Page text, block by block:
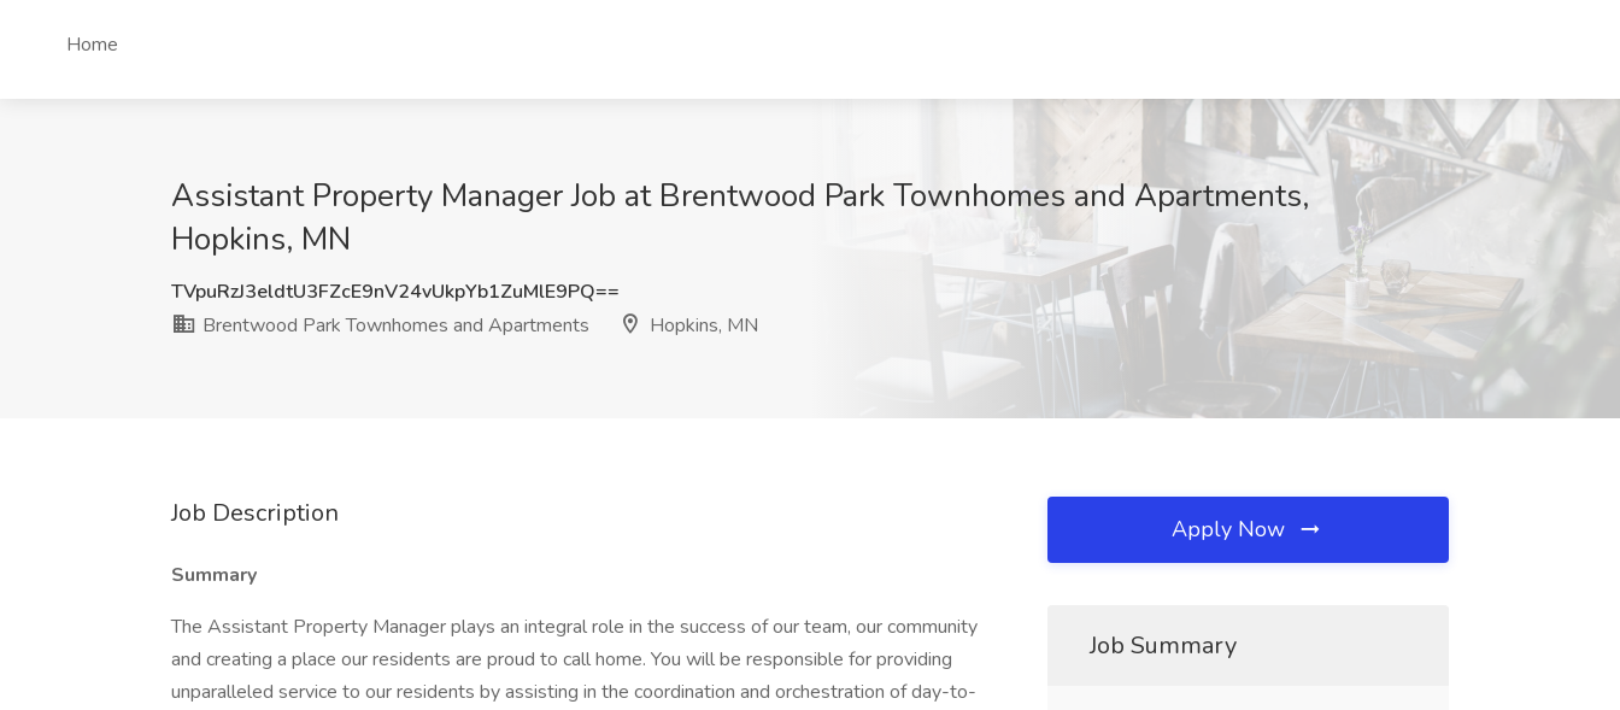
Home
Assistant Property Manager Job at Brentwood Park Townhomes and Apartments,
Hopkins, MN
TVpuRzJ3eldtU3FZcE9nV24vUkpYb1ZuMlE9PQ==
Brentwood Park Townhomes and Apartments
Hopkins, MN
Job Description
Summary
The Assistant Property Manager plays an integral role in the success of our team, our community
and creating a place our residents are proud to call home. You will be responsible for providing
unparalleled service to our residents by assisting in the coordination and orchestration of day-to-
Apply Now
Job Summary